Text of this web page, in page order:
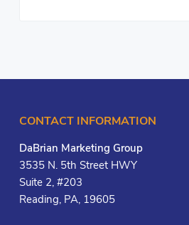
CONTACT INFORMATION
DaBrian Marketing Group
3535 N. 5th Street HWY
Suite 2, #203
Reading, PA, 19605